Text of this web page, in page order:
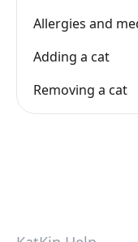
Allergies and
Adding a cat
Removing a cat